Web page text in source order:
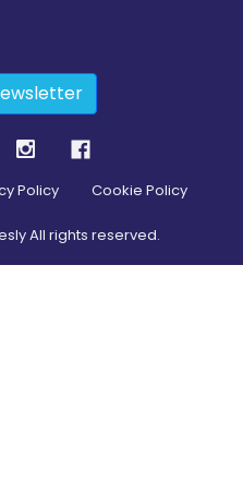
Policy Cookie Policy
All rights reserved.